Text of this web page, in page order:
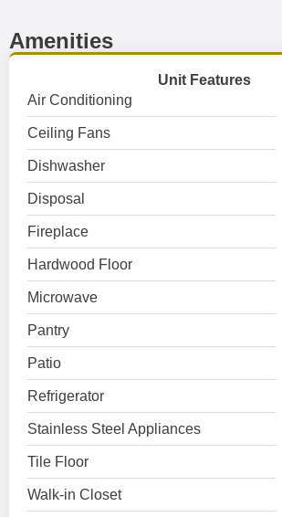
Amenities
Unit Features
Air Conditioning
Ceiling Fans
Dishwasher
Disposal
Fireplace
Hardwood Floor
Microwave
Pantry
Patio
Refrigerator
Stainless Steel Appliances
Tile Floor
Walk-in Closet